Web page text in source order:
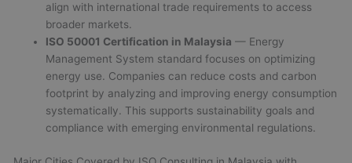
align with international trade requirements to access
broader markets.
ISO 50001 Certification in Malaysia — Energy
Management System standard focuses on optimizing
energy use. Companies can reduce costs and carbon
footprint by analyzing and improving energy consumption
systematically. This supports sustainability goals and
compliance with emerging environmental regulations.